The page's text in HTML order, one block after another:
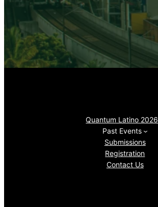
Quantum Latino 2026
Past Events
Submissions
Registration
Contact Us